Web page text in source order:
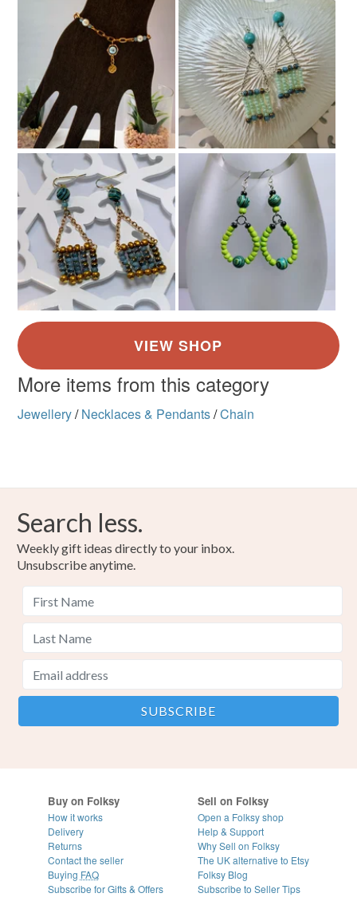
More items from this category
Jewellery/ Necklaces & Pendants/Chain
Search less.
Weekly gift ideas directly to your inbox.
Unsubscribe anytime.
Buy on Folksy
How it works
Delivery
Returns
Contact the seller
Buying FAQ
Subscribe for Gifts & Offers
Sell on Folksy
Open a Folksy shop
Help & Support
Why Sell on Folksy
The UK alternative to Etsy
Folksy Blog
Subscribe to Seller Tips